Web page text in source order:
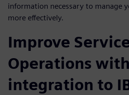
information necessary to manage
more effectively.
Improve
Operations
integration to